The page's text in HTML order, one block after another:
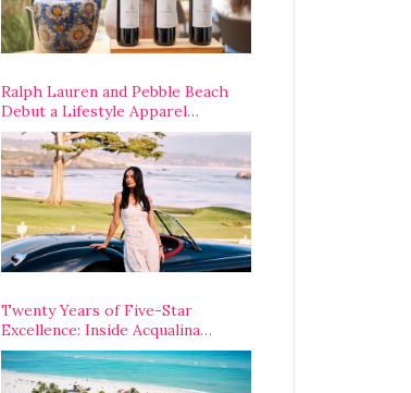
Ralph Lauren and Pebble Beach
Debut a Lifestyle Apparel
Partnership with an A-List
Opening Weekend
Twenty Years of Five-Star
Excellence: Inside Acqualina
Resort’s VIP Anniversary
Celebration